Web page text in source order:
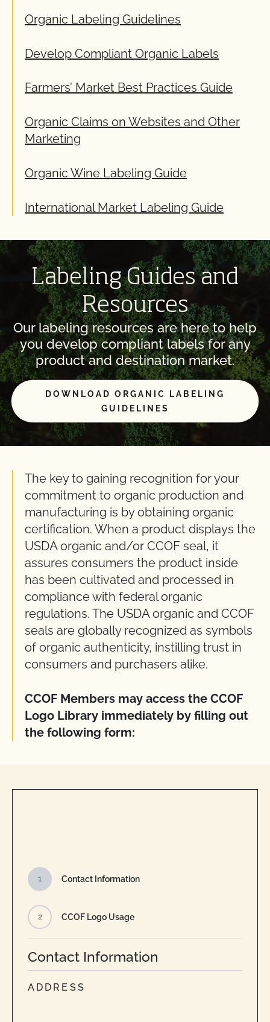
Organic Labeling Guidelines
Develop Compliant Organic Labels
Farmers’ Market Best Practices Guide
Organic Claims on Websites and Other
Marketing
Organic Wine Labeling Guide
International Market Labeling Guide
Labeling Guides and
Resources
Our labeling resources are here to help
you develop compliant labels for any
product and destination market.
DOWNLOAD ORGANIC LABELING
GUIDELINES
The key to gaining recognition for your
commitment to organic production and
manufacturing is by obtaining organic
certification. When a product displays the
USDA organic and/or CCOF seal, it
assures consumers the product inside
has been cultivated and processed in
compliance with federal organic
regulations. The USDA organic and CCOF
seals are globally recognized as symbols
of organic authenticity, instilling trust in
consumers and purchasers alike.
CCOF Members may access the CCOF
Logo Library immediately by filling out
the following form:
1 Contact Information
2 CCOF Logo Usage
Contact Information
ADDRESS